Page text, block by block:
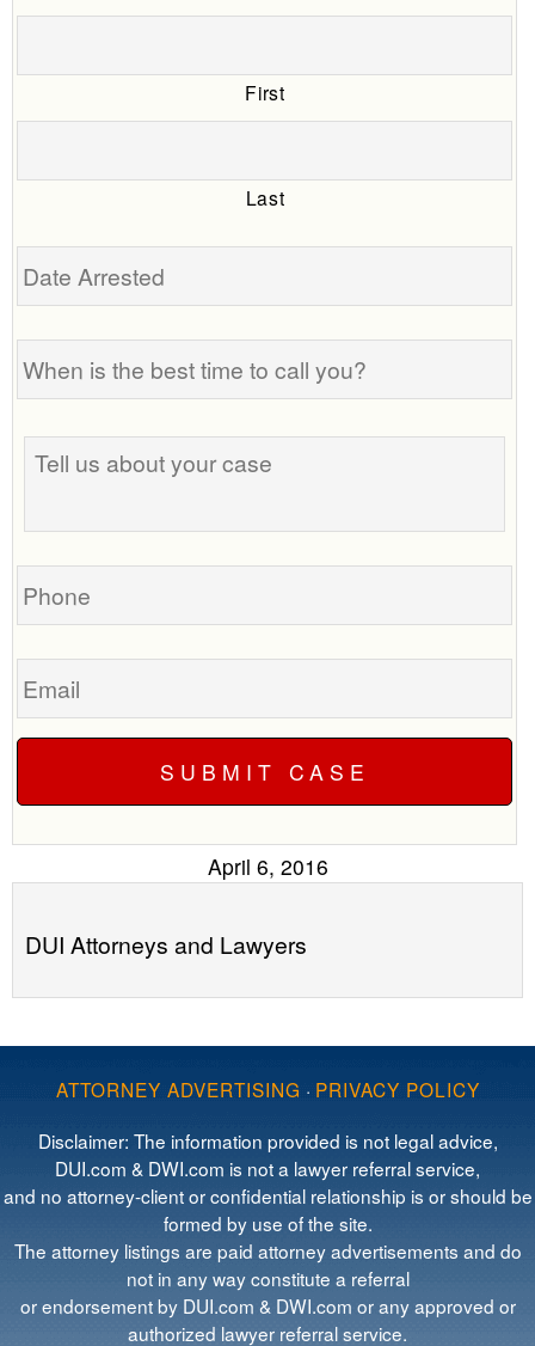
First
Last
Date
When
is
the
best
time
Tell
us
your
Phone
Email
April 6, 2016
DUI Attorneys and Lawyers
ATTORNEY ADVERTISING · PRIVACY POLICY
Disclaimer: The information provided is not legal advice,
DUI.com & DWI.com is not a lawyer referral service,
and no attorney-client or confidential relationship is or should be
formed by use of the site.
The attorney listings are paid attorney advertisements and do
not in any way constitute a referral
or endorsement by DUI.com & DWI.com or any approved or
authorized lawyer referral service.